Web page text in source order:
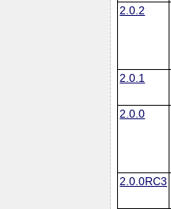
2.0.2
2.0.1
2.0.0
2.0.0RC3